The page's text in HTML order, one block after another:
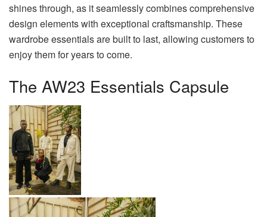
shines through, as it seamlessly combines comprehensive
design elements with exceptional craftsmanship. These
wardrobe essentials are built to last, allowing customers to
enjoy them for years to come.
The AW23 Essentials Capsule
BY PHUME